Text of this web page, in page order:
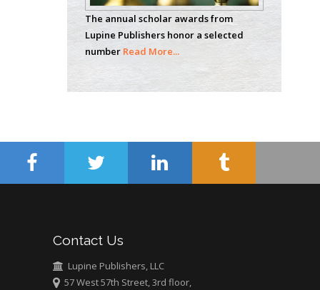
Analytical Chemistry
Wentworth Institute
of Technology, USA
Hany Atalah
Mercer University
school of Medicine,
University of Athens ,
Greece
The annual scholar awards from
Lupine Publishers honor a selected
number Read More...
Contact Us
Lupine Publishers, LLC
57 West 57th Street, 3rd floor,